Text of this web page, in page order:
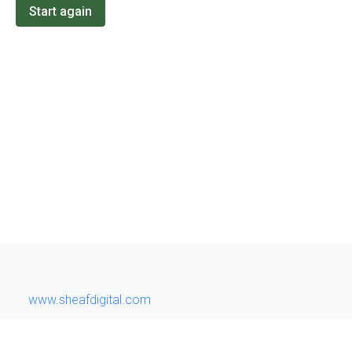
Start again
www.sheafdigital.com